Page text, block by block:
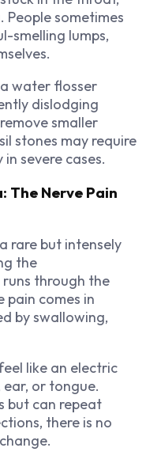
People sometimes
smelling lumps,
water flosser
dislodging
smaller
stones may require
severe cases.
The Nerve Pain
rare but intensely
the
through the
pain comes in
by swallowing,
like an electric
or tongue.
but can repeat
there is no